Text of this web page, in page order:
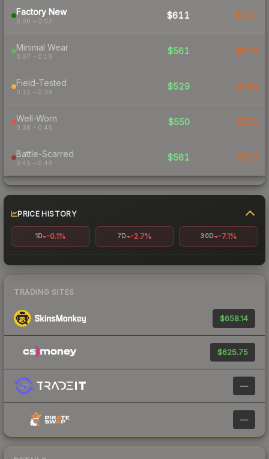
Factory New
0.00 – 0.07
$611 $721
Minimal Wear
0.07 – 0.15
$561 $626
Field-Tested
0.15 – 0.38
$529 $548
Well-Worn
0.38 – 0.45
$550 $556
Battle-Scarred
0.45 – 0.48
$561 $573
PRICE HISTORY
1D -0.1% 7D -2.7% 30D -7.1%
TRADING SITES
$658.14
$625.75
—
—